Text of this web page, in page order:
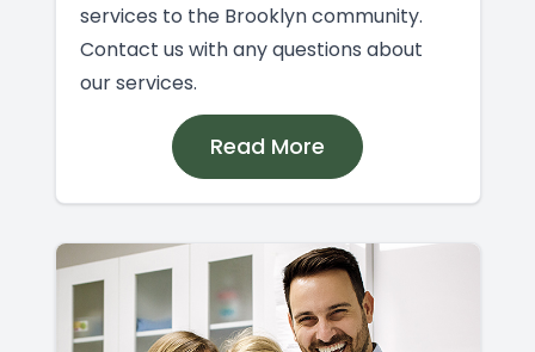
services to the Brooklyn community.
Contact us with any questions about
our services.
Read More